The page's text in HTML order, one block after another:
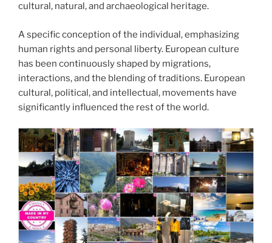
cultural, natural, and archaeological heritage.
A specific conception of the individual, emphasizing
human rights and personal liberty. European culture
has been continuously shaped by migrations,
interactions, and the blending of traditions. European
cultural, political, and intellectual, movements have
significantly influenced the rest of the world.